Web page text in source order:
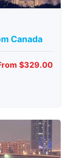
Canada
$329.00